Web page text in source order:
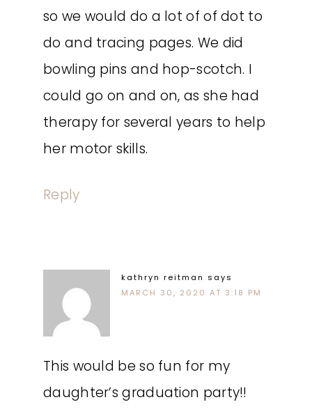
so we would do a lot of of dot to
do and tracing pages. We did
bowling pins and hop-scotch. I
could go on and on, as she had
therapy for several years to help
her motor skills.
Reply
kathryn reitman says
MARCH 30, 2020 AT 3:18 PM
This would be so fun for my
daughter’s graduation party!!